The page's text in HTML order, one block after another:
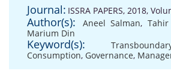
Journal: ISSRA PAPERS, 2018,
Author(s): Aneel Salman,
Marium Din
Keyword(s):
Consumption, Governance,